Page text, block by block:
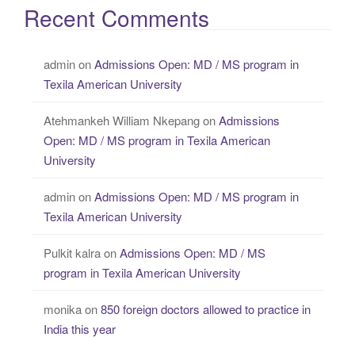
Recent Comments
adminonAdmissions Open: MD / MS program in
Texila American University
Atehmankeh William NkepangonAdmissions
Open: MD / MS program in Texila American
University
adminonAdmissions Open: MD / MS program in
Texila American University
Pulkit kalraonAdmissions Open: MD / MS
program in Texila American University
monikaon850 foreign doctors allowed to practice in
India this year